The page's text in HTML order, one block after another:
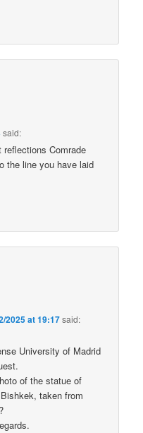
said:
Comrade
the line you have laid
2025 at 19:17said:
University of Madrid
of the statue of
taken from